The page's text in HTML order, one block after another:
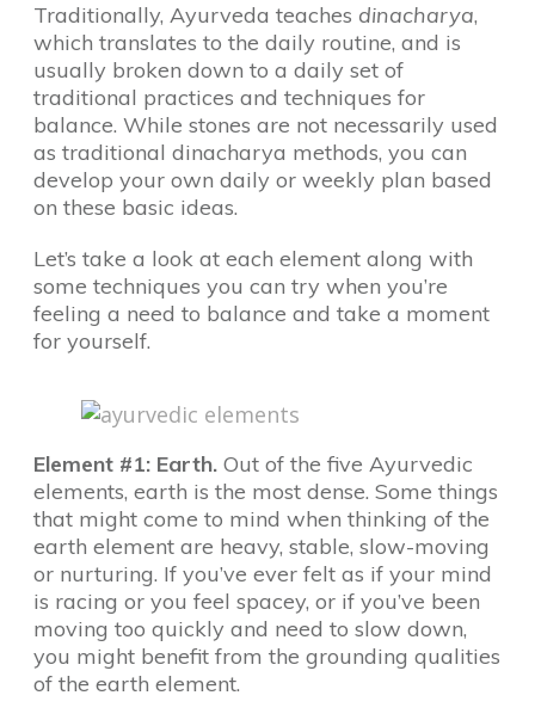
Traditionally, Ayurveda teaches dinacharya,
which translates to the daily routine, and is
usually broken down to a daily set of
traditional practices and techniques for
balance. While stones are not necessarily used
as traditional dinacharya methods, you can
develop your own daily or weekly plan based
on these basic ideas.
Let’s take a look at each element along with
some techniques you can try when you’re
feeling a need to balance and take a moment
for yourself.
Element #1: Earth. Out of the five Ayurvedic
elements, earth is the most dense. Some things
that might come to mind when thinking of the
earth element are heavy, stable, slow-moving
or nurturing. If you’ve ever felt as if your mind
is racing or you feel spacey, or if you’ve been
moving too quickly and need to slow down,
you might benefit from the grounding qualities
of the earth element.